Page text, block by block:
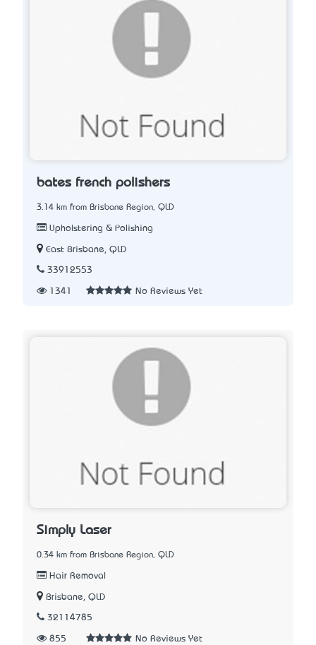
bates french polishers
3.14 km from Brisbane Region, QLD
Upholstering & Polishing
East Brisbane, QLD
33912553
1341 No Reviews Yet
Simply Laser
0.34 km from Brisbane Region, QLD
Hair Removal
Brisbane, QLD
32114785
855 No Reviews Yet